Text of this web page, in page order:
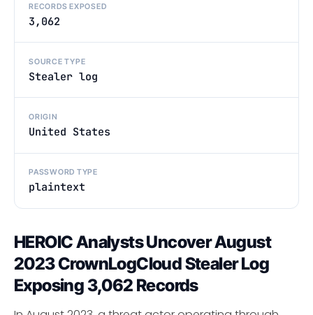
RECORDS EXPOSED
3,062
SOURCE TYPE
Stealer log
ORIGIN
United States
PASSWORD TYPE
plaintext
HEROIC Analysts Uncover August
2023 CrownLogCloud Stealer Log
Exposing 3,062 Records